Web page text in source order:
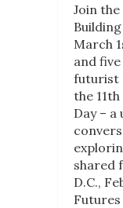
Join
March
and
futurist
the
Day –
shared
D.C.,
Futures